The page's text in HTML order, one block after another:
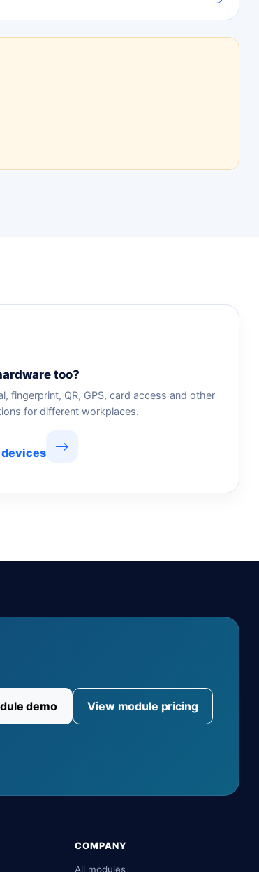
too?
fingerprint, QR, GPS, card access and other
for different workplaces.
devices
demo View module pricing
COMPANY
All modules